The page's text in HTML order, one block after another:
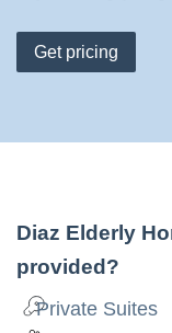
Get pricing
Diaz Elderly
provided?
Private Suites